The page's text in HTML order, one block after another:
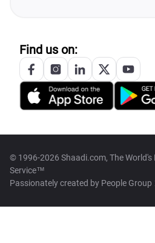
Find us on:
© 1996-2026 Shaadi.com, The
Service™
Passionately created by People Group